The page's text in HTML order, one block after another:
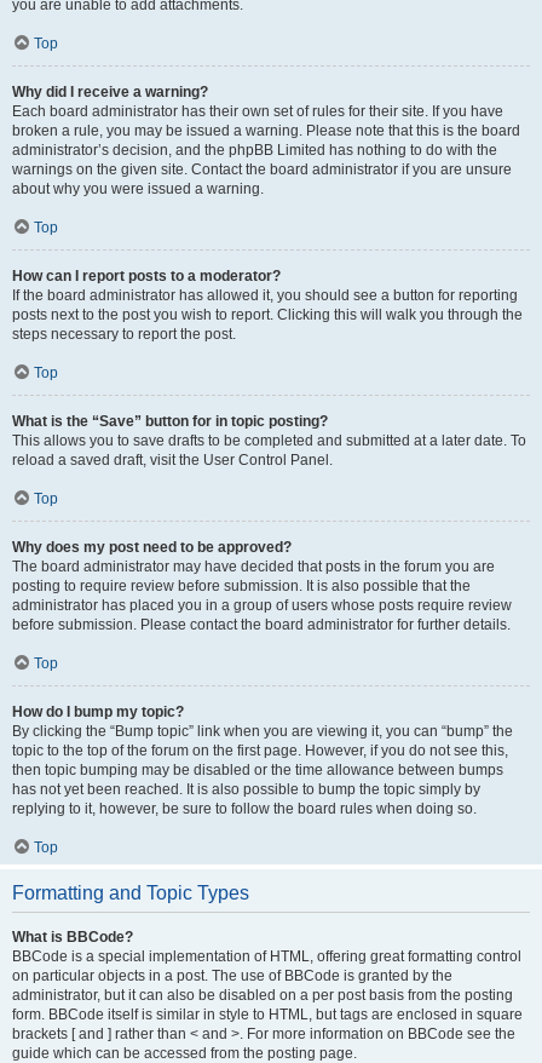
you are unable to add attachments.
Top
Why did I receive a warning?
Each board administrator has their own set of rules for their site. If you have
broken a rule, you may be issued a warning. Please note that this is the board
administrator’s decision, and the phpBB Limited has nothing to do with the
warnings on the given site. Contact the board administrator if you are unsure
about why you were issued a warning.
Top
How can I report posts to a moderator?
If the board administrator has allowed it, you should see a button for reporting
posts next to the post you wish to report. Clicking this will walk you through the
steps necessary to report the post.
Top
What is the “Save” button for in topic posting?
This allows you to save drafts to be completed and submitted at a later date. To
reload a saved draft, visit the User Control Panel.
Top
Why does my post need to be approved?
The board administrator may have decided that posts in the forum you are
posting to require review before submission. It is also possible that the
administrator has placed you in a group of users whose posts require review
before submission. Please contact the board administrator for further details.
Top
How do I bump my topic?
By clicking the “Bump topic” link when you are viewing it, you can “bump” the
topic to the top of the forum on the first page. However, if you do not see this,
then topic bumping may be disabled or the time allowance between bumps
has not yet been reached. It is also possible to bump the topic simply by
replying to it, however, be sure to follow the board rules when doing so.
Top
Formatting and Topic Types
What is BBCode?
BBCode is a special implementation of HTML, offering great formatting control
on particular objects in a post. The use of BBCode is granted by the
administrator, but it can also be disabled on a per post basis from the posting
form. BBCode itself is similar in style to HTML, but tags are enclosed in square
brackets [ and ] rather than < and >. For more information on BBCode see the
guide which can be accessed from the posting page.